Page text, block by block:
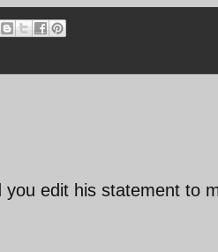
edit his statement to